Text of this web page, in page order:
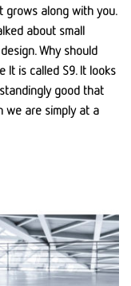
grows along with you.
about small
Why should
It is called S9. It looks
good that
we are simply at a